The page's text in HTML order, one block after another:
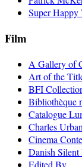
Super Happy
Film
A Gallery of
Art of the
BFI
Bibliothèque
Catalogue
Charles Urban
Cinema
Danish
Edited By